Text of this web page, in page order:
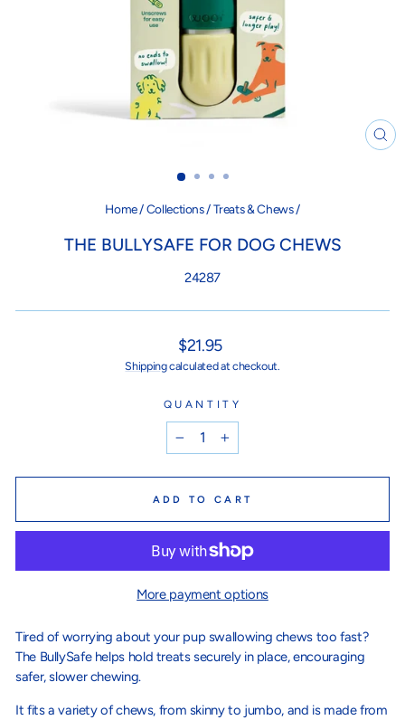
Home /Collections /Treats & Chews /
THE BULLYSAFE FOR DOG CHEWS
24287
Regular
price
$21.95
Shippingcalculated at checkout.
QUANTITY
+
ADD TO CART
More payment options
Tired of worrying about your pup swallowing chews too fast?
The BullySafe helps hold treats securely in place, encouraging
safer, slower chewing.
It fits a variety of chews, from skinny to jumbo, and is made from